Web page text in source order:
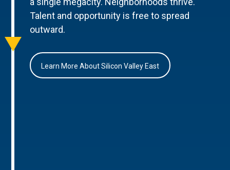
Talent and opportunity is free to spread
outward.
Learn More About Silicon Valley East